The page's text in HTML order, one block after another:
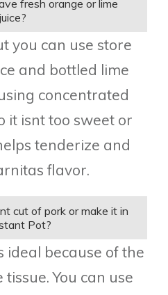
fresh orange or lime
juice?
you can use store
and bottled lime
concentrated
it isnt too sweet or
tenderize and
flavor.
cut of pork or make it in
Pot?
ideal because of the
You can use